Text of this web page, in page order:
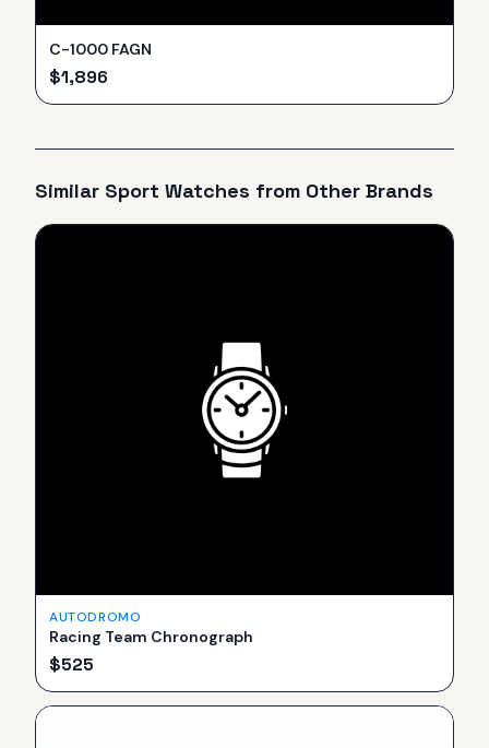
C-1000 FAGN
$1,896
Similar Sport Watches from Other Brands
AUTODROMO
Racing Team Chronograph
$525